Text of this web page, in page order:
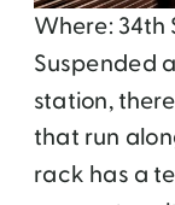
Where:
Suspended
station,
that run
rack has a